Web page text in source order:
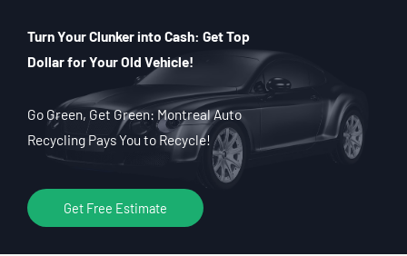
Turn Your Clunker into Cash: Get Top
Dollar for Your Old Vehicle!
Go Green, Get Green: Montreal Auto
Recycling Pays You to Recycle!
Get Free Estimate